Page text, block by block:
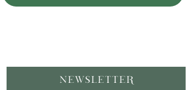
NEWSLETTER